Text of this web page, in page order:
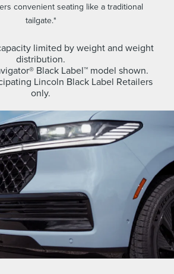
convenient seating like a traditional
tailgate.*
limited by weight and weight
distribution.
Black Label™ model shown.
Lincoln Black Label Retailers
only.